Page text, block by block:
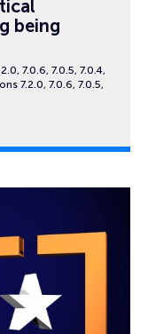
being
7.0.6, 7.0.5, 7.0.4,
7.2.0, 7.0.6, 7.0.5,